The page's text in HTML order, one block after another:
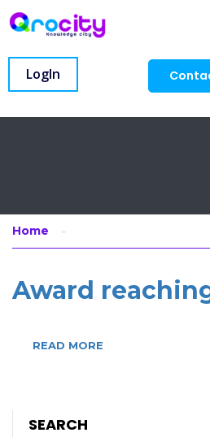
LogIn
Home
Award
READ MORE
SEARCH